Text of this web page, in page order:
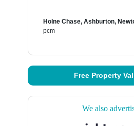
Holne Chase, Ashburton,
pcm
Free Property
We also